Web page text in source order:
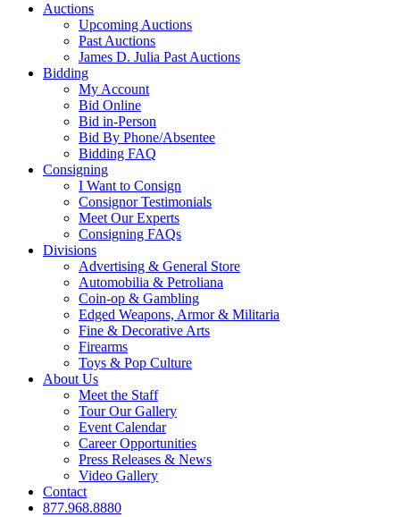
Auctions
Upcoming Auctions
Past Auctions
James D. Julia Past Auctions
Bidding
My Account
Bid Online
Bid in-Person
Bid By Phone/Absentee
Bidding FAQ
Consigning
I Want to Consign
Consignor Testimonials
Meet Our Experts
Consigning FAQs
Divisions
Advertising & General Store
Automobilia & Petroliana
Coin-op & Gambling
Edged Weapons, Armor & Militaria
Fine & Decorative Arts
Firearms
Toys & Pop Culture
About Us
Meet the Staff
Tour Our Gallery
Event Calendar
Career Opportunities
Press Releases & News
Video Gallery
Contact
877.968.8880